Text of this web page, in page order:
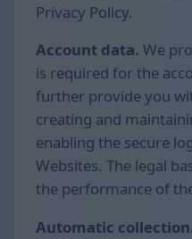
Privacy Policy.
Account data. We
is required for the
further provide you
creating and
enabling the secure
Websites. The legal
the performance of
Automatic